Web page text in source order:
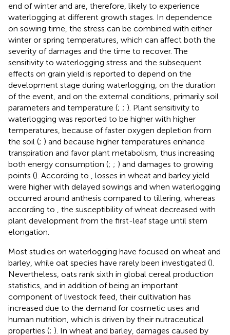
end of winter and are, therefore, likely to experience
waterlogging at different growth stages. In dependence
on sowing time, the stress can be combined with either
winter or spring temperatures, which can affect both the
severity of damages and the time to recover. The
sensitivity to waterlogging stress and the subsequent
effects on grain yield is reported to depend on the
development stage during waterlogging, on the duration
of the event, and on the external conditions, primarily soil
parameters and temperature (; ; ). Plant sensitivity to
waterlogging was reported to be higher with higher
temperatures, because of faster oxygen depletion from
the soil (; ) and because higher temperatures enhance
transpiration and favor plant metabolism, thus increasing
both energy consumption (; ; ) and damages to growing
points (). According to
, losses in wheat and barley yield
were higher with delayed sowings and when waterlogging
occurred around anthesis compared to tillering, whereas
according to
, the susceptibility of wheat decreased with
plant development from the first-leaf stage until stem
elongation.
Most studies on waterlogging have focused on wheat and
barley, while oat species have rarely been investigated ().
Nevertheless, oats rank sixth in global cereal production
statistics, and in addition of being an important
component of livestock feed, their cultivation has
increased due to the demand for cosmetic uses and
human nutrition, which is driven by their nutraceutical
properties (; ). In wheat and barley, damages caused by